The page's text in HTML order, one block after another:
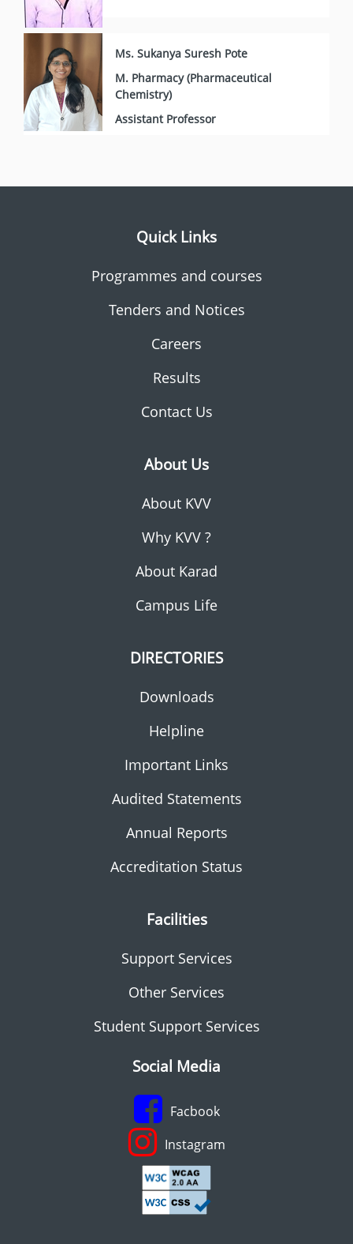
Ms. Sukanya Suresh Pote
M. Pharmacy (Pharmaceutical
Chemistry)
Assistant Professor
Quick Links
Programmes and courses
Tenders and Notices
Careers
Results
Contact Us
About Us
About KVV
Why KVV ?
About Karad
Campus Life
DIRECTORIES
Downloads
Helpline
Important Links
Audited Statements
Annual Reports
Accreditation Status
Facilities
Support Services
Other Services
Student Support Services
Social Media
Facbook
Instagram